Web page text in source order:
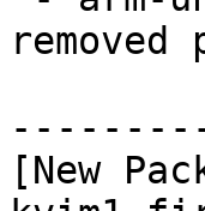
removed
[New